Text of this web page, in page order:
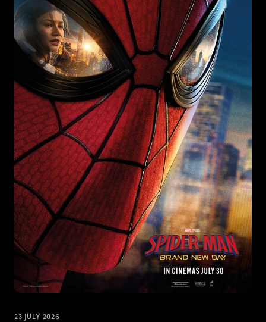
23 JULY 2026